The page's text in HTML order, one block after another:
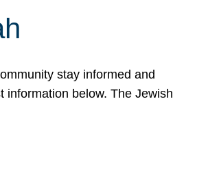
stay informed and
information below. The Jewish